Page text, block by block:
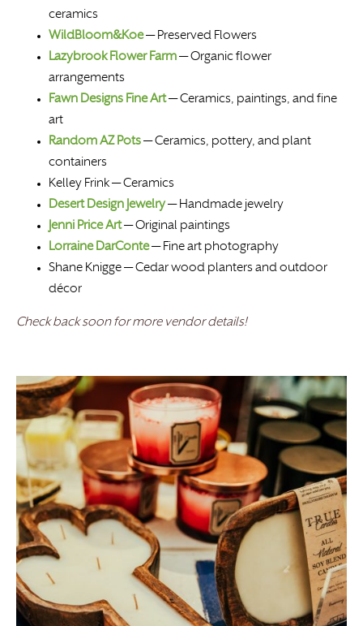
ceramics
WildBloom&Koe — Preserved Flowers
Lazybrook Flower Farm — Organic flower
arrangements
Fawn Designs Fine Art— Ceramics, paintings, and fine
art
Random AZ Pots — Ceramics, pottery, and plant
containers
Kelley Frink — Ceramics
Desert Design Jewelry— Handmade jewelry
Jenni Price Art— Original paintings
Lorraine DarConte— Fine art photography
Shane Knigge — Cedar wood planters and outdoor
décor
Check back soon for more vendor details!